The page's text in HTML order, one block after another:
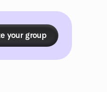
your group